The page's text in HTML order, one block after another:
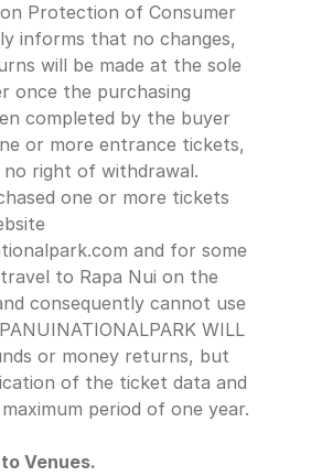
Protection of Consumer
informs that no changes,
will be made at the sole
once the purchasing
completed by the buyer
or more entrance tickets,
right of withdrawal.
one or more tickets
and for some
to Rapa Nui on the
consequently cannot use
WILL
or money returns, but
of the ticket data and
period of one year.
Venues.